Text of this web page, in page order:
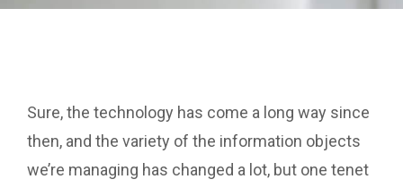
Sure, the technology has come a long way since
then, and the variety of the information objects
we’re managing has changed a lot, but one tenet